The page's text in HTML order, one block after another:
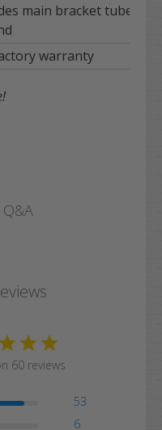
main bracket tube/
warranty
Q&A
60 reviews
53
6